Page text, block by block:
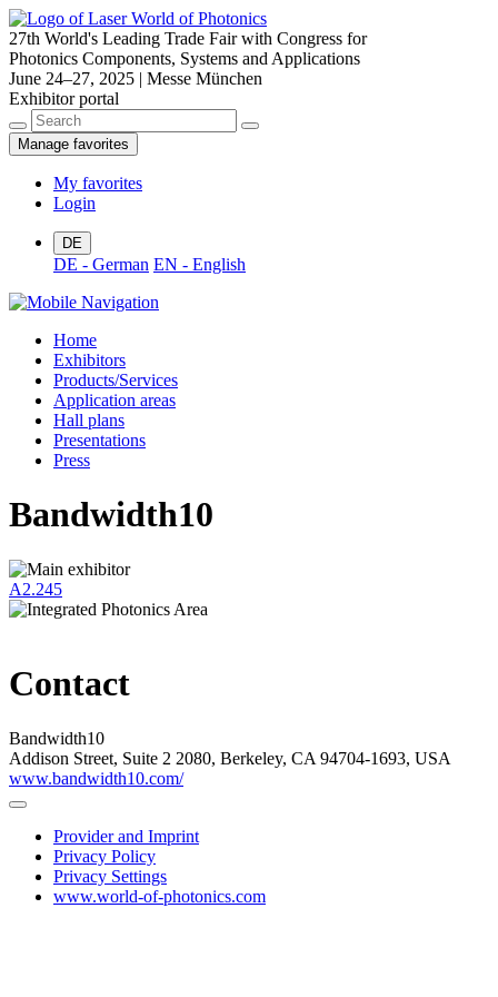
27th World's Leading Trade Fair with Congress for
Photonics Components, Systems and Applications
June 24–27, 2025 | Messe München
Exhibitor portal
Manage favorites
My favorites
Login
DE
DE - German EN - English
Home
Exhibitors
Products/Services
Application areas
Hall plans
Presentations
Press
Bandwidth10
A2.245
Contact
Bandwidth10
Addison Street, Suite 2 2080, Berkeley, CA 94704-1693, USA
www.bandwidth10.com/
Provider and Imprint
Privacy Policy
Privacy Settings
www.world-of-photonics.com